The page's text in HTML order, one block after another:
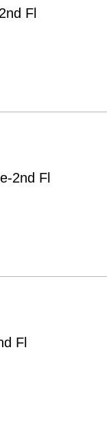
Fl
2nd Fl
Fl